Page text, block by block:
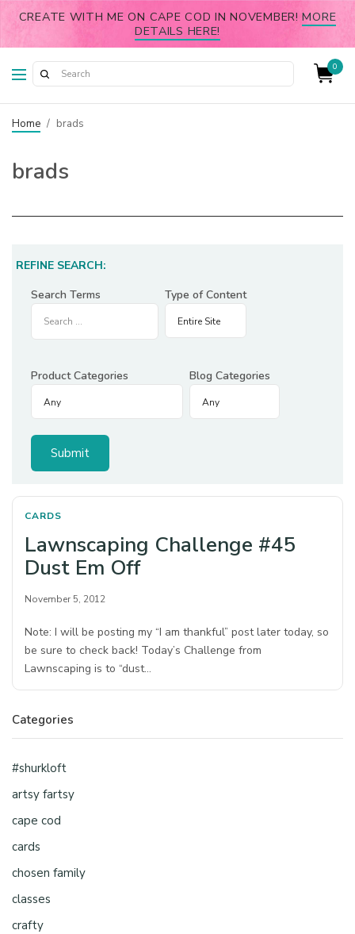
CREATE WITH ME ON CAPE COD IN NOVEMBER!MORE
DETAILS HERE!
0
Home / brads
brads
REFINE SEARCH:
Search Terms
Type of Content
Product Categories Blog Categories
CARDS
Lawnscaping Challenge #45
Dust Em Off
November 5, 2012
Note: I will be posting my “I am thankful” post later today, so
be sure to check back! Today’s Challenge from
Lawnscaping is to “dust…
Categories
#shurkloft
artsy fartsy
cape cod
cards
chosen family
classes
crafty